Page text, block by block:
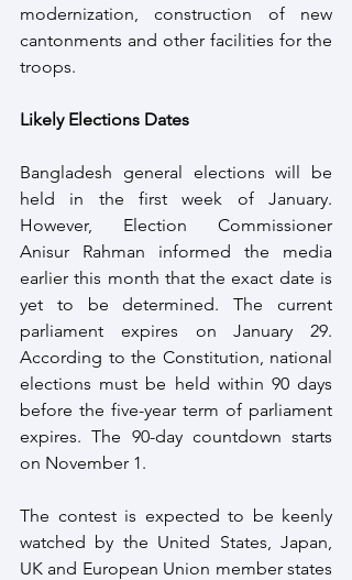
modernization, construction of new
cantonments and other facilities for the
troops.
Likely Elections Dates
Bangladesh general elections will be
held in the first week of January.
However, Election Commissioner
Anisur Rahman informed the media
earlier this month that the exact date is
yet to be determined. The current
parliament expires on January 29.
According to the Constitution, national
elections must be held within 90 days
before the five-year term of parliament
expires. The 90-day countdown starts
on November 1.
The contest is expected to be keenly
watched by the United States, Japan,
UK and European Union member states